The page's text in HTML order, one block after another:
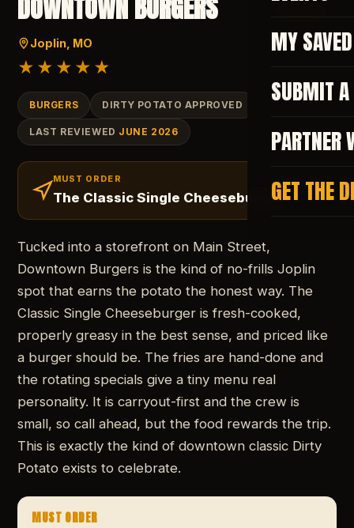
MY
SUBMIT
PARTNER
GET THE
DOWNTOWN BURGERS
Joplin , MO
★★★★★
BURGERS DIRTY POTATO APPROVED
LAST REVIEWED JUNE 2026
MUST ORDER
The Classic Single Cheeseburger
Tucked into a storefront on Main Street,
Downtown Burgers is the kind of no-frills Joplin
spot that earns the potato the honest way. The
Classic Single Cheeseburger is fresh-cooked,
properly greasy in the best sense, and priced like
a burger should be. The fries are hand-done and
the rotating specials give a tiny menu real
personality. It is carryout-first and the crew is
small, so call ahead, but the food rewards the trip.
This is exactly the kind of downtown classic Dirty
Potato exists to celebrate.
MUST ORDER